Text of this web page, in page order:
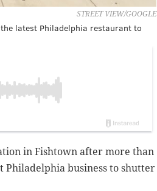
STREET VIEW/GOOGLE
latest Philadelphia restaurant to
in Fishtown after more than
Philadelphia business to shutter